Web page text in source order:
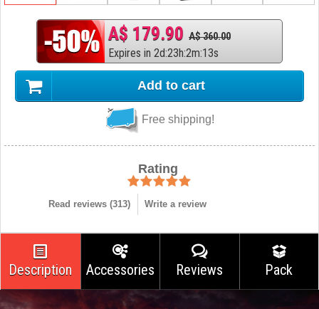
A$ 179.90 A$ 360.00
Expires in 2d:23h:2m:12s
Add to cart
Free shipping!
Rating
Read reviews (313) Write a review
Description Accessories Reviews Pack